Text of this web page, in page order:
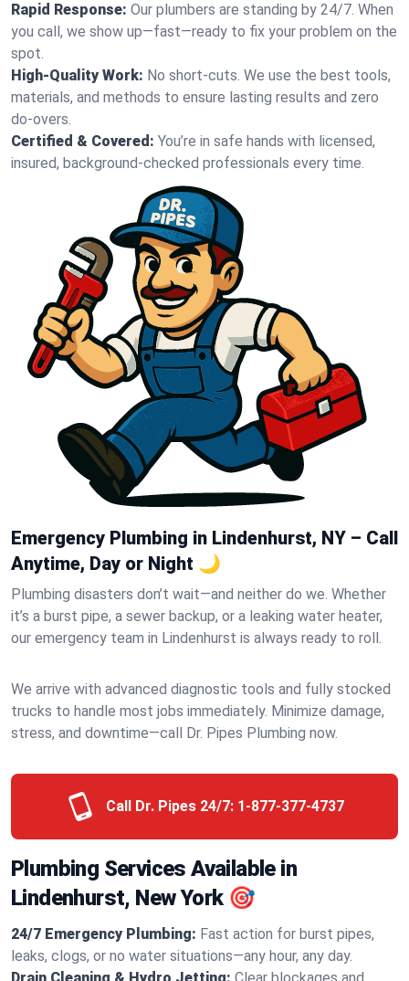
Rapid Response: Our plumbers are standing by 24/7. When
you call, we show up—fast—ready to fix your problem on the
spot.
High-Quality Work: No short-cuts. We use the best tools,
materials, and methods to ensure lasting results and zero
do-overs.
Certified & Covered: You’re in safe hands with licensed,
insured, background-checked professionals every time.
Emergency Plumbing in Lindenhurst, NY – Call
Anytime, Day or Night 🌙
Plumbing disasters don’t wait—and neither do we. Whether
it’s a burst pipe, a sewer backup, or a leaking water heater,
our emergency team in Lindenhurst is always ready to roll.
We arrive with advanced diagnostic tools and fully stocked
trucks to handle most jobs immediately. Minimize damage,
stress, and downtime—call Dr. Pipes Plumbing now.
Call Dr. Pipes 24/7: 1-877-377-4737
Plumbing Services Available in
Lindenhurst, New York 🎯
24/7 Emergency Plumbing: Fast action for burst pipes,
leaks, clogs, or no water situations—any hour, any day.